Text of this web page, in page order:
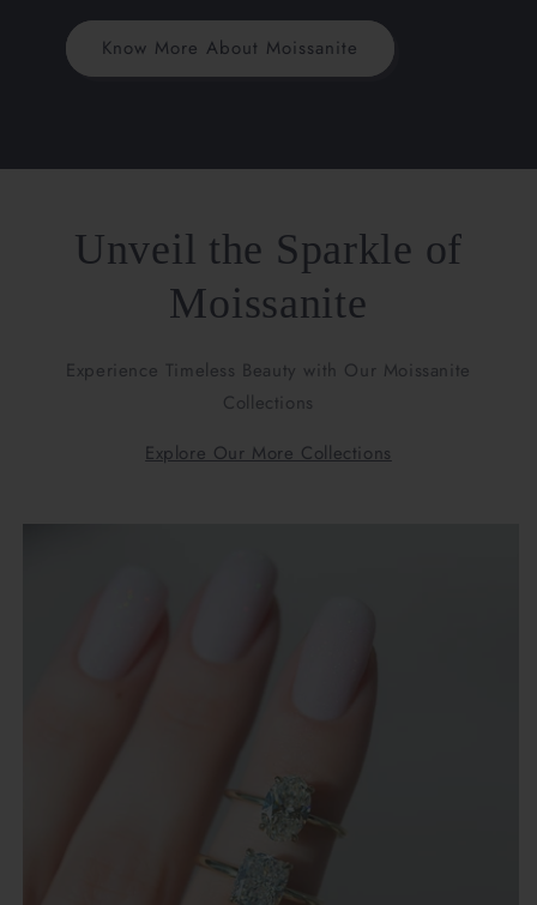
Know More About Moissanite
Unveil the Sparkle of
Moissanite
Experience Timeless Beauty with Our Moissanite
Collections
Explore Our More Collections